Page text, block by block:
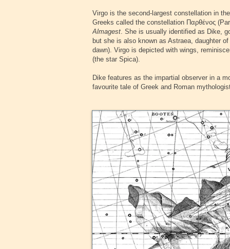
‍Virgo is the second-largest constellation in
Greeks called the constellation Παρθένος
Almagest. She is usually identified as Dike,
but she is also known as Astraea, daughter
dawn). Virgo is depicted with wings,
(the star Spica).
‍Dike features as the impartial observer in a
favourite tale of Greek and Roman